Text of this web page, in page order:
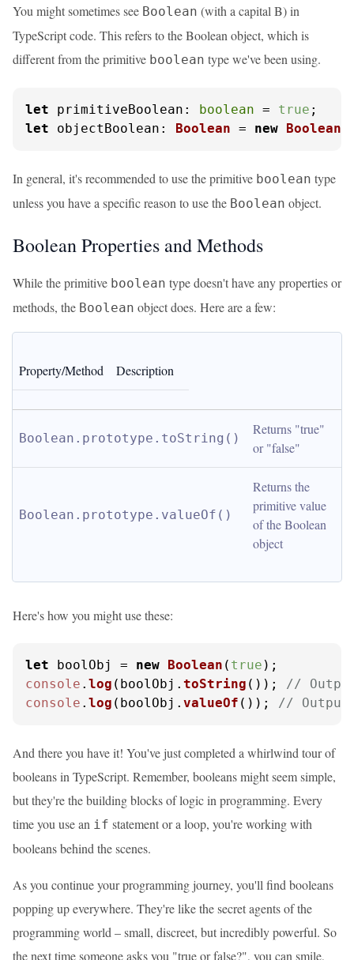
You might sometimes see Boolean (with a capital B) in
TypeScript code. This refers to the Boolean object, which is
different from the primitive boolean type we've been using.
let primitiveBoolean : boolean = true
let
objectBoolean : Boolean = new Boolean
In general, it's recommended to use the primitive boolean type
unless you have a specific reason to use the Boolean object.
Boolean Properties and Methods
While the primitive boolean type doesn't have any properties or
methods, the Boolean object does. Here are a few:
Property/Method Description
Boolean.prototype.toString()
Returns "true"
or "false"
Boolean.prototype.valueOf()
Returns the
primitive value
of the Boolean
object
Here's how you might use these:
let boolObj = new Boolean ( true
console . log (boolObj. toString ()); //
console . log (boolObj. valueOf ()); //
And there you have it! You've just completed a whirlwind tour of
booleans in TypeScript. Remember, booleans might seem simple,
but they're the building blocks of logic in programming. Every
time you use an if statement or a loop, you're working with
booleans behind the scenes.
As you continue your programming journey, you'll find booleans
popping up everywhere. They're like the secret agents of the
programming world – small, discreet, but incredibly powerful. So
the next time someone asks you "true or false?", you can smile,